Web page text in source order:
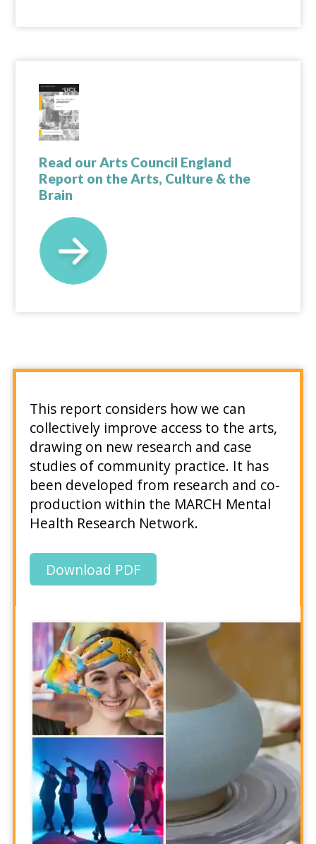
Read our Arts Council England
Report on the Arts, Culture & the
Brain
This report considers how we can
collectively improve access to the arts,
drawing on new research and case
studies of community practice. It has
been developed from research and co-
production within the MARCH Mental
Health Research Network.
Download PDF